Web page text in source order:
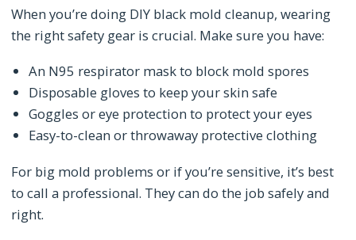
When you’re doing DIY black mold cleanup, wearing
the right safety gear is crucial. Make sure you have:
An N95 respirator mask to block mold spores
Disposable gloves to keep your skin safe
Goggles or eye protection to protect your eyes
Easy-to-clean or throwaway protective clothing
For big mold problems or if you’re sensitive, it’s best
to call a professional. They can do the job safely and
right.